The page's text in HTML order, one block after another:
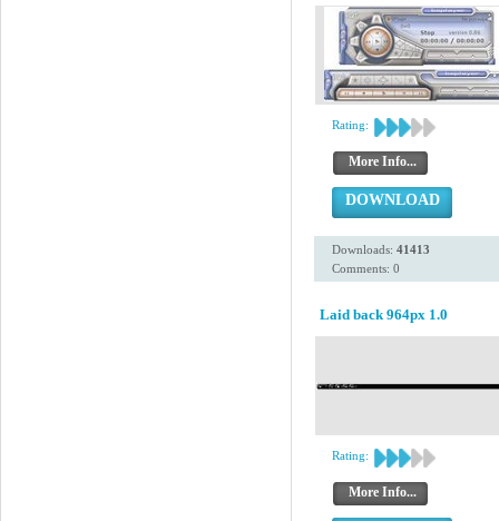
Rating:
More Info...
DOWNLOAD
Downloads: 41413
Comments: 0
Laid back 964px 1.0
Rating:
More Info...